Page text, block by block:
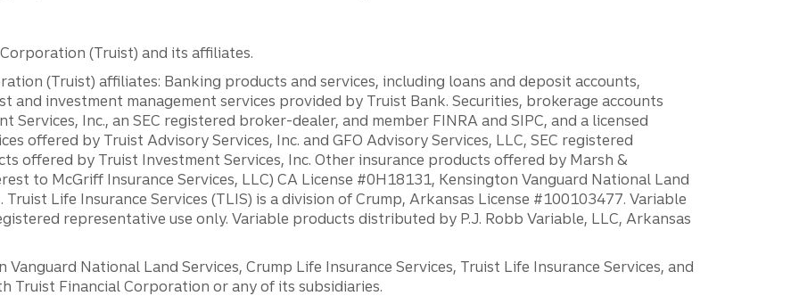
(Truist) and its affiliates.
(Truist) affiliates: Banking products and services, including loans and deposit accounts,
and investment management services provided by Truist Bank. Securities, brokerage accounts
Inc., an SEC registered broker-dealer, and member FINRA and SIPC, and a licensed
offered by Truist Advisory Services, Inc. and GFO Advisory Services, LLC, SEC registered
offered by Truist Investment Services, Inc. Other insurance products offered by Marsh &
to McGriff Insurance Services, LLC) CA License #0H18131, Kensington Vanguard National Land
Truist Life Insurance Services (TLIS) is a division of Crump, Arkansas License #100103477. Variable
representative use only. Variable products distributed by P.J. Robb Variable, LLC, Arkansas
National Land Services, Crump Life Insurance Services, Truist Life Insurance Services, and
Truist Financial Corporation or any of its subsidiaries.